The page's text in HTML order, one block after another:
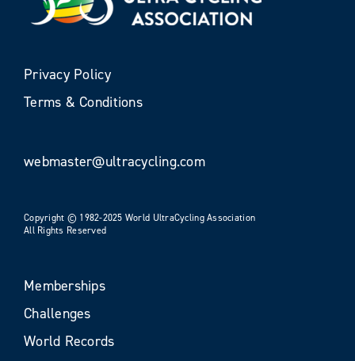
Privacy Policy
Terms & Conditions
webmaster@ultracycling.com
Copyright © 1982-2025 World UltraCycling Association
All Rights Reserved
Memberships
Challenges
World Records